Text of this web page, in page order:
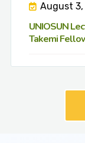
August
UNIOSUN
Takemi